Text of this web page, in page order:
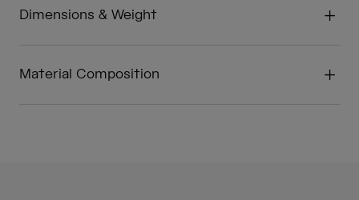
Dimensions & Weight
Material Composition